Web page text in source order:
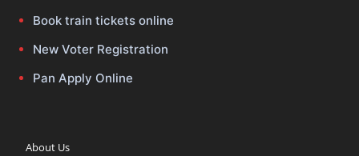
Book train tickets online
New Voter Registration
Pan Apply Online
About Us